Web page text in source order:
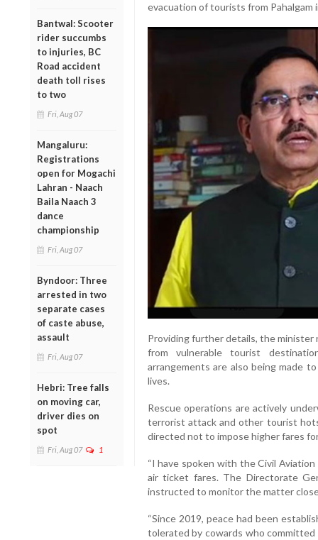
Bantwal: Scooter
rider succumbs
to injuries, BC
Road accident
death toll rises
to two
Fri, Aug 07
Mangaluru:
Registrations
open for Mogachi
Lahran - Naach
Baila Naach 3
dance
championship
Fri, Aug 07
Byndoor: Three
arrested in two
separate cases
of caste abuse,
assault
Fri, Aug 07
Hebri: Tree falls
on moving car,
driver dies on
spot
Fri, Aug 07 1
evacuation of tourists from Pahalgam
Providing further details, the
from vulnerable tourist
arrangements are also being made
lives.
Rescue operations are actively
terrorist attack and other tourist
directed not to impose higher fares
“I have spoken with the Civil
air ticket fares. The Directorate
instructed to monitor the matter
“Since 2019, peace had been
tolerated by cowards who